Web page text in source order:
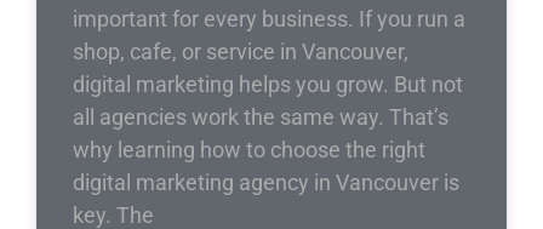
important for every business. If you run a
shop, cafe, or service in Vancouver,
digital marketing helps you grow. But not
all agencies work the same way. That’s
why learning how to choose the right
digital marketing agency in Vancouver is
key. The